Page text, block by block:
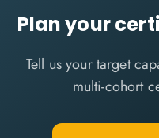
Plan your
Tell us your target
multi-cohort